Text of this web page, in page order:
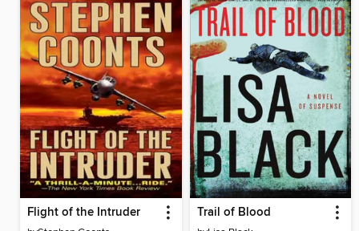
Flight of the Intruder Trail of Blood